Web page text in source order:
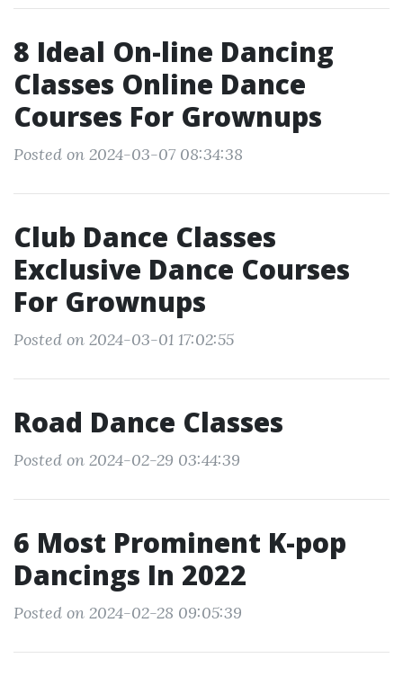
8 Ideal On-line Dancing
Classes Online Dance
Courses For Grownups
Posted on 2024-03-07 08:34:38
Club Dance Classes
Exclusive Dance Courses
For Grownups
Posted on 2024-03-01 17:02:55
Road Dance Classes
Posted on 2024-02-29 03:44:39
6 Most Prominent K-pop
Dancings In 2022
Posted on 2024-02-28 09:05:39